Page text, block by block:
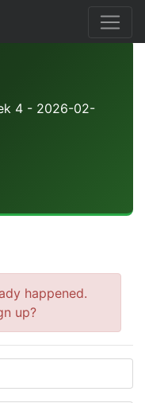
4 - 2026-02-
happened.
up?